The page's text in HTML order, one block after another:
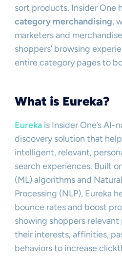
sort products. Insider One
category merchandising,
marketers and
shoppers’ browsing
entire category pages to
What is Eureka?
Eureka is Insider One’s
discovery solution that
intelligent, relevant,
search experiences. Built
(ML) algorithms and
Processing (NLP), Eureka
bounce rates and boost
showing shoppers
their interests, affinities,
behaviors to increase